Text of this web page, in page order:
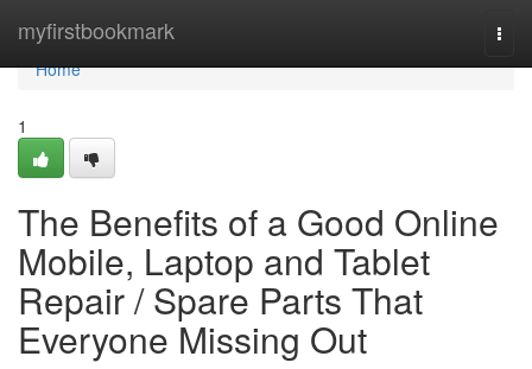
myfirstbookmark
Home
Home
1
The Benefits of a Good Online
Mobile, Laptop and Tablet
Repair / Spare Parts That
Everyone Missing Out